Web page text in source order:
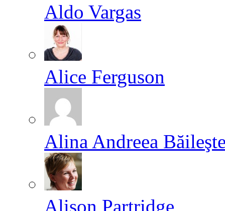
Aldo Vargas
Alice Ferguson
Alina Andreea
Alison Partridge